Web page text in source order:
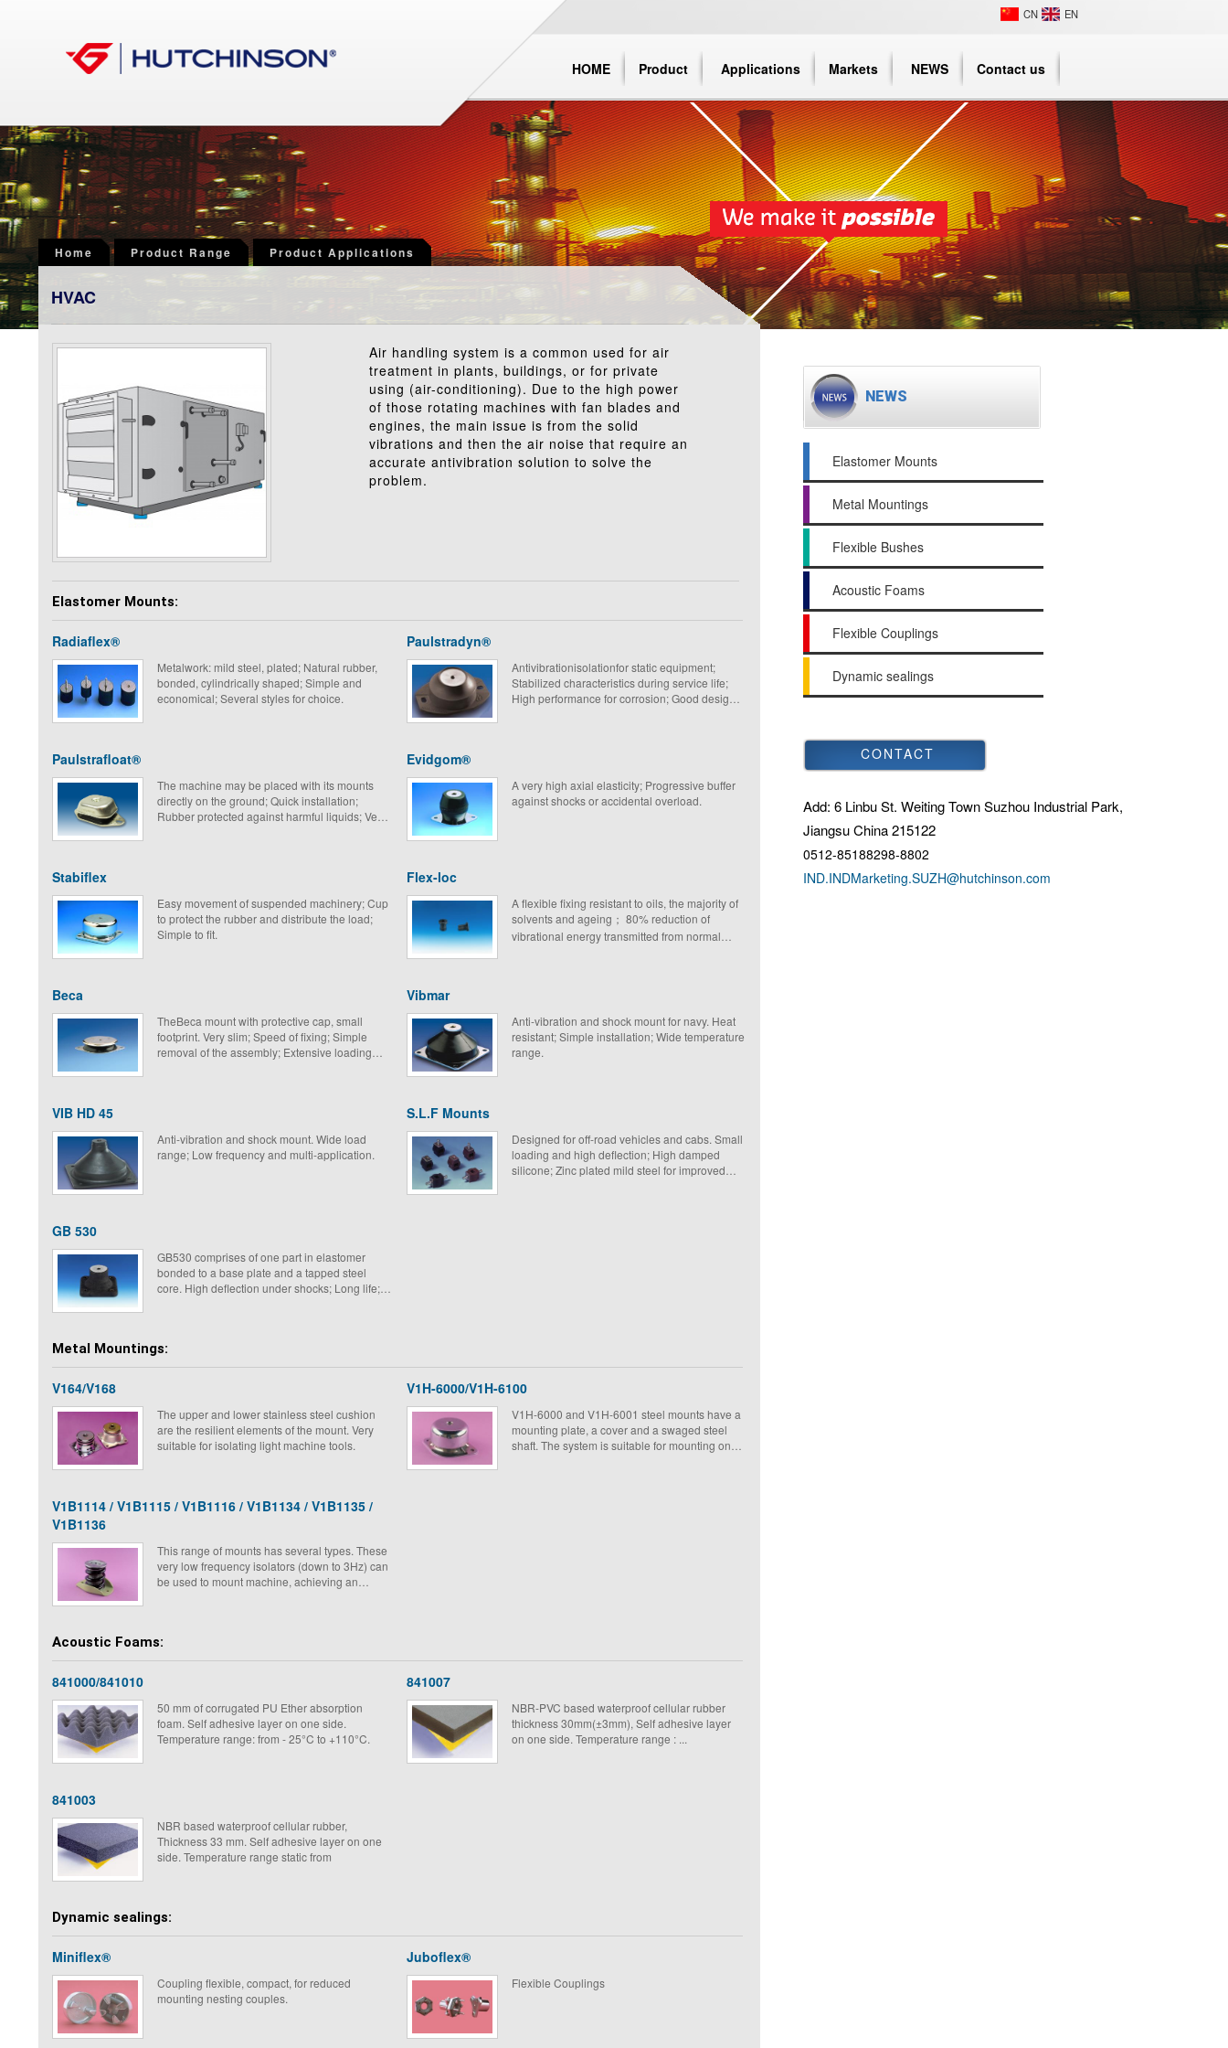
CN EN
HOME Product Applications Markets NEWS Contact us
Home Product Range Product Applications
HVAC
Air handling system is a common used for air
treatment in plants, buildings, or for private
using (air-conditioning). Due to the high power
of those rotating machines with fan blades and
engines, the main issue is from the solid
vibrations and then the air noise that require an
accurate antivibration solution to solve the
problem.
Elastomer Mounts:
Radiaflex®
Metalwork: mild steel, plated; Natural rubber,
bonded, cylindrically shaped; Simple and
economical; Several styles for choice.
Paulstradyn®
Antivibrationisolationfor static equipment;
Stabilized characteristics during service life;
High performance for corrosion; Good design
Paulstrafloat®
The machine may be placed with its mounts
directly on the ground; Quick installation;
Rubber protected against harmful liquids; Very
Evidgom®
A very high axial elasticity; Progressive buffer
against shocks or accidental overload.
Stabiflex
Easy movement of suspended machinery; Cup
to protect the rubber and distribute the load;
Simple to fit.
Flex-loc
A flexible fixing resistant to oils, the majority of
solvents and ageing； 80% reduction of
vibrational energy transmitted from normal
Beca
TheBeca mount with protective cap, small
footprint. Very slim; Speed of fixing; Simple
removal of the assembly; Extensive loading
Vibmar
Anti-vibration and shock mount for navy. Heat
resistant; Simple installation; Wide temperature
range.
VIB HD 45
Anti-vibration and shock mount. Wide load
range; Low frequency and multi-application.
S.L.F Mounts
Designed for off-road vehicles and cabs. Small
loading and high deflection; High damped
silicone; Zinc plated mild steel for improved
GB 530
GB530 comprises of one part in elastomer
bonded to a base plate and a tapped steel
core. High deflection under shocks; Long life;
Metal Mountings:
V164/V168
The upper and lower stainless steel cushion
are the resilient elements of the mount. Very
suitable for isolating light machine tools.
V1H-6000/V1H-6100
V1H-6000 and V1H-6001 steel mounts have a
mounting plate, a cover and a swaged steel
shaft. The system is suitable for mounting on
V1B1114 / V1B1115 / V1B1116 / V1B1134 / V1B1135 /
V1B1136
This range of mounts has several types. These
very low frequency isolators (down to 3Hz) can
be used to mount machine, achieving an
may be the same as that of the machine they
are used to mount.
Acoustic Foams:
841000/841010
50 mm of corrugated PU Ether absorption
foam. Self adhesive layer on one side.
Temperature range: from - 25°C to +110°C.
841007
NBR-PVC based waterproof cellular rubber
thickness 30mm(±3mm), Self adhesive layer
on one side. Temperature range : ...
841003
NBR based waterproof cellular rubber,
Thickness 33 mm. Self adhesive layer on one
side. Temperature range static from
Dynamic sealings:
Miniflex®
Coupling flexible, compact, for reduced
mounting nesting couples.
Juboflex®
Flexible Couplings
NEWS
Elastomer Mounts
Metal Mountings
Flexible Bushes
Acoustic Foams
Flexible Couplings
Dynamic sealings
CONTACT
Add: 6 Linbu St. Weiting Town Suzhou Industrial Park,
Jiangsu China 215122
0512-85188298-8802
IND.INDMarketing.SUZH@hutchinson.com